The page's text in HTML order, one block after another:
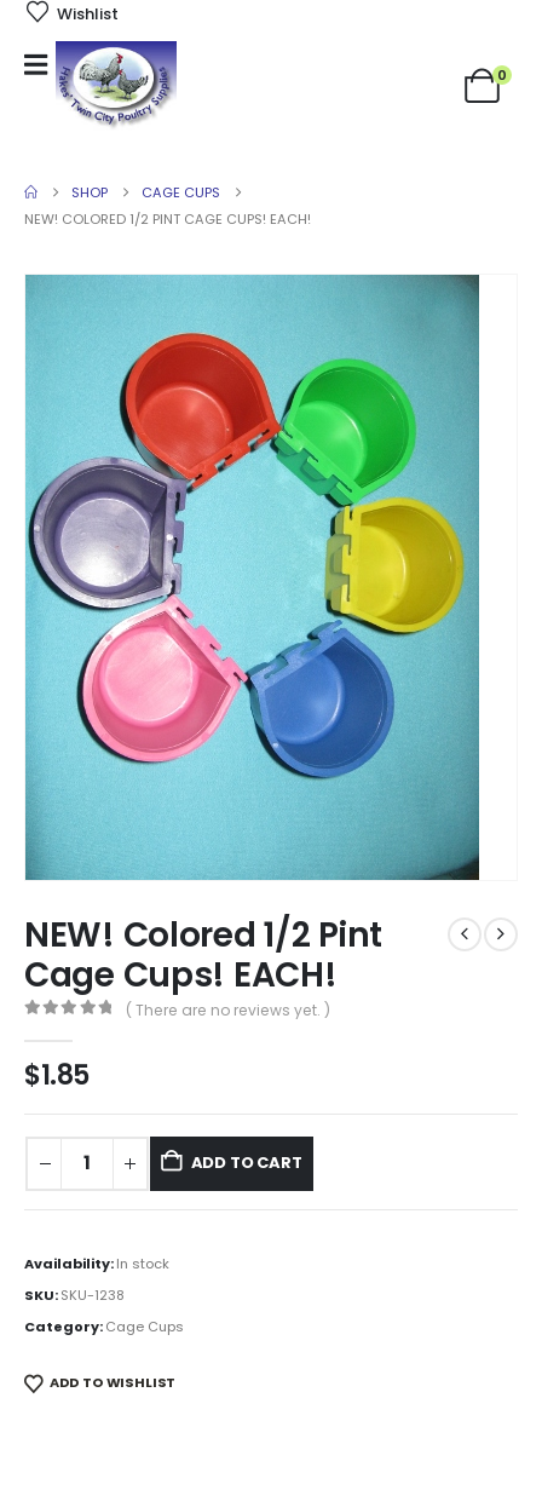
Wishlist
0
SHOP
CAGE CUPS
NEW! COLORED 1/2 PINT CAGE CUPS! EACH!
NEW! Colored 1/2 Pint
Cage Cups! EACH!
( There are no reviews yet. )
$1.85
ADD TO CART
Availability:In stock
SKU:SKU-1238
Category:Cage Cups
ADD TO WISHLIST